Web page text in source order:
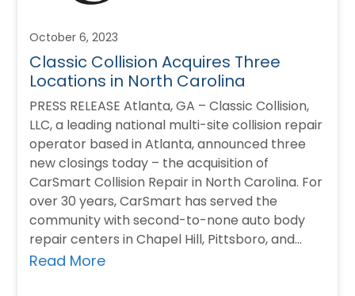
October 6, 2023
Classic Collision Acquires Three
Locations in North Carolina
PRESS RELEASE Atlanta, GA – Classic Collision,
LLC, a leading national multi-site collision repair
operator based in Atlanta, announced three
new closings today – the acquisition of
CarSmart Collision Repair in North Carolina. For
over 30 years, CarSmart has served the
community with second-to-none auto body
repair centers in Chapel Hill, Pittsboro, and
Burlington, North…
Read More